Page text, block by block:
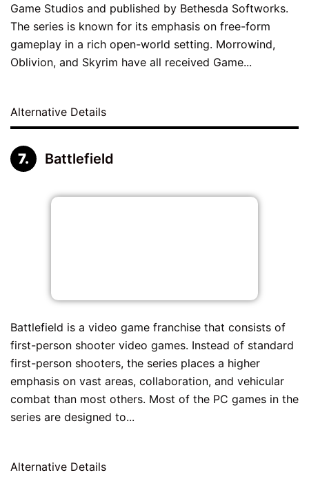
Game Studios and published by Bethesda Softworks.
The series is known for its emphasis on free-form
gameplay in a rich open-world setting. Morrowind,
Oblivion, and Skyrim have all received Game...
Alternative Details
Battlefield
Battlefield is a video game franchise that consists of
first-person shooter video games. Instead of standard
first-person shooters, the series places a higher
emphasis on vast areas, collaboration, and vehicular
combat than most others. Most of the PC games in the
series are designed to...
Alternative Details